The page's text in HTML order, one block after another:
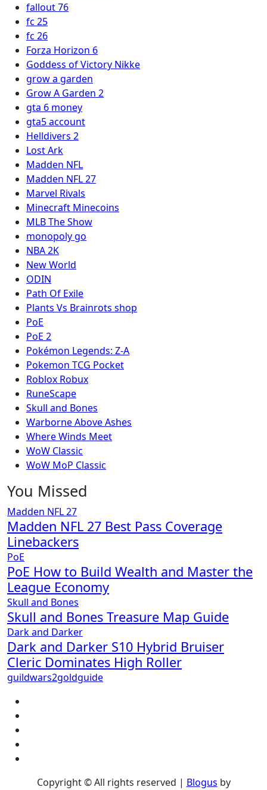
fallout 76
fc 25
fc 26
Forza Horizon 6
Goddess of Victory Nikke
grow a garden
Grow A Garden 2
gta 6 money
gta5 account
Helldivers 2
Lost Ark
Madden NFL
Madden NFL 27
Marvel Rivals
Minecraft Minecoins
MLB The Show
monopoly go
NBA 2K
New World
ODIN
Path Of Exile
Plants Vs Brainrots shop
PoE
PoE 2
Pokémon Legends: Z-A
Pokemon TCG Pocket
Roblox Robux
RuneScape
Skull and Bones
Warborne Above Ashes
Where Winds Meet
WoW Classic
WoW MoP Classic
You Missed
Madden NFL 27
Madden NFL 27 Best Pass Coverage
Linebackers
PoE
PoE How to Build Wealth and Master the
League Economy
Skull and Bones
Skull and Bones Treasure Map Guide
Dark and Darker
Dark and Darker S10 Hybrid Bruiser
Cleric Dominates High Roller
guildwars2goldguide
Copyright © All rights reserved | Blogus by